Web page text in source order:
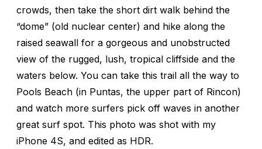
crowds, then take the short dirt walk behind the
“dome” (old nuclear center) and hike along the
raised seawall for a gorgeous and unobstructed
view of the rugged, lush, tropical cliffside and the
waters below. You can take this trail all the way to
Pools Beach (in Puntas, the upper part of Rincon)
and watch more surfers pick off waves in another
great surf spot. This photo was shot with my
iPhone 4S, and edited as HDR.